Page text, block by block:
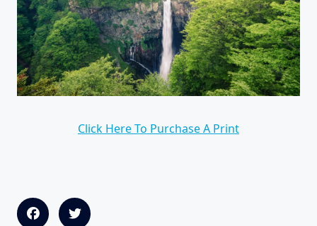
Click Here To Purchase A Print